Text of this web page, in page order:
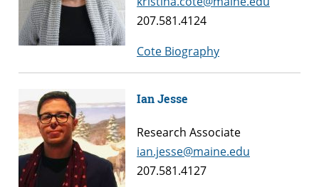
207.581.4124
Cote Biography
Ian Jesse
Research Associate
ian.jesse@maine.edu
207.581.4127